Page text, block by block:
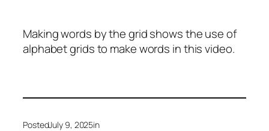
Making words by the grid shows the use of
alphabet grids to make words in this video.
PostedJuly 9, 2025in